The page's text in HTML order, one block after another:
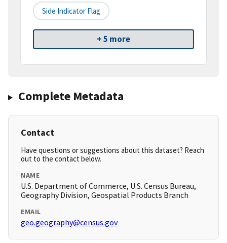
Side Indicator Flag
+ 5 more
Complete Metadata
Contact
Have questions or suggestions about this dataset? Reach
out to the contact below.
NAME
U.S. Department of Commerce, U.S. Census Bureau,
Geography Division, Geospatial Products Branch
EMAIL
geo.geography@census.gov